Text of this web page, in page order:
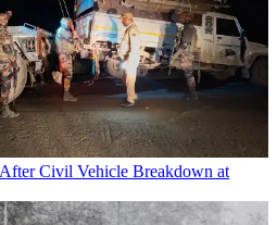
Civil Vehicle Breakdown at